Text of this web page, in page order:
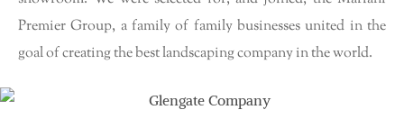
Premier Group, a family of family businesses united in the
goal of creating the best landscaping company in the world.